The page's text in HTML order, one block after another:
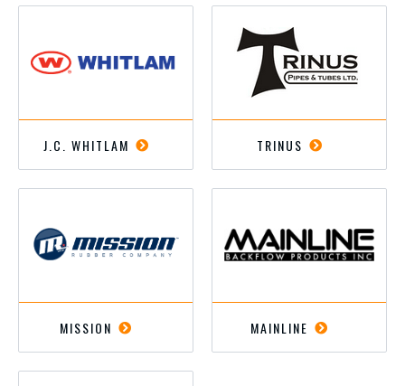
J.C. WHITLAM TRINUS
MISSION MAINLINE